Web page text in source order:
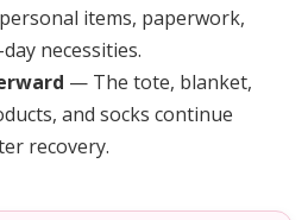
items, paperwork,
necessities.
— The tote, blanket,
and socks continue
recovery.